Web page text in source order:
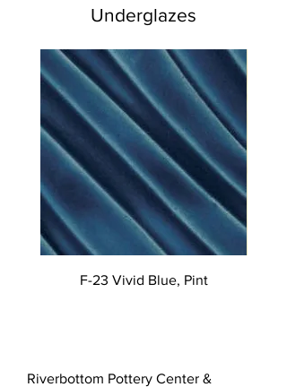
Underglazes
F-23 Vivid Blue, Pint
Riverbottom Pottery Center &